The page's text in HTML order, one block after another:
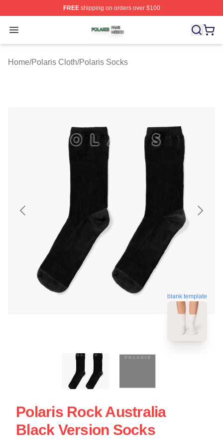
FREEshipping on orders over $100
Open menu
Polaris Shop ⚡️ Officially Licensed Polaris Merch Store
Home/Polaris Cloth/Polaris Socks
blank template
Polaris Rock Australia
Black Version Socks